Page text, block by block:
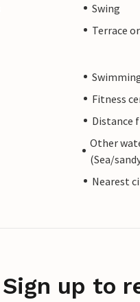
Swing
Terrace
Fitness
Distance
Other
(Sea/
Nearest
Sign up to